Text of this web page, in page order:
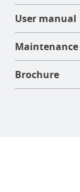
User manual
Maintenance
Brochure